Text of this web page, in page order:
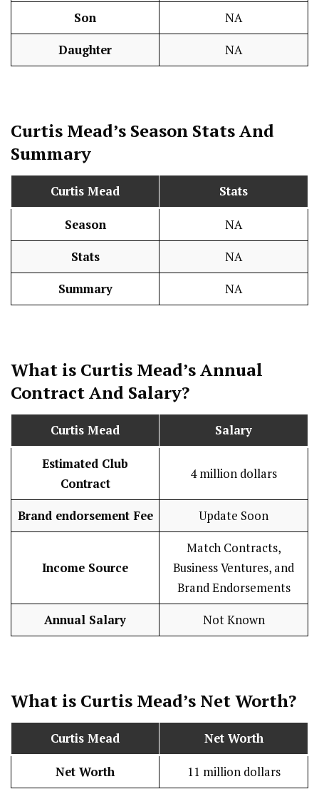
Son NA
Daughter NA
Curtis Mead’s Season StatsAnd
Summary
Curtis Mead Stats
Season NA
Stats NA
Summary NA
What is Curtis Mead’s Annual
Contract And Salary?
Curtis Mead Salary
Estimated Club
Contract
4 million dollars
Brand endorsement Fee Update Soon
Income Source
Match Contracts,
Business Ventures, and
Brand Endorsements
Annual Salary Not Known
What is Curtis Mead’s Net Worth?
Curtis Mead Net Worth
Net Worth 11 million dollars